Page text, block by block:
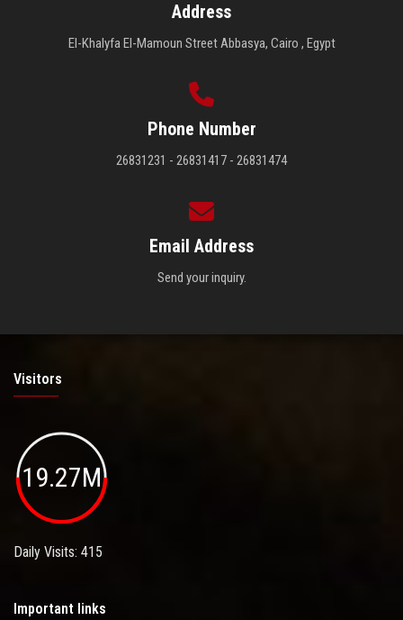
Address
El-Khalyfa El-Mamoun Street Abbasya, Cairo , Egypt
Phone Number
26831231 - 26831417 - 26831474
Email Address
Send your inquiry.
Visitors
19.27M
Daily Visits: 415
Important links